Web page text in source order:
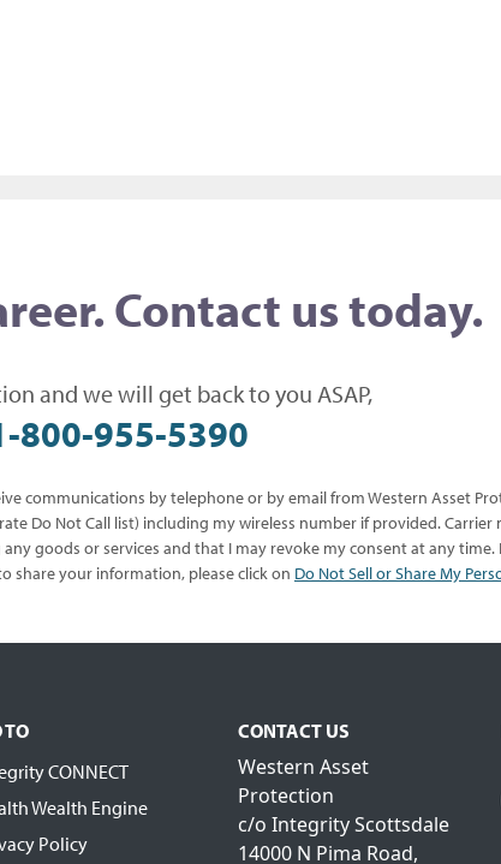
Contact us today.
and we will get back to you ASAP,
800-955-5390
communications by telephone or by email from Western Asset
Do Not Call list) including my wireless number if provided. Carrier
goods or services and that I may revoke my consent at any time.
share your information, please click on Do Not Sell or Share My
TO
CONNECT
Wealth Engine
Policy
CONTACT US
Western Asset
Protection
c/o Integrity Scottsdale
14000 N Pima Road,